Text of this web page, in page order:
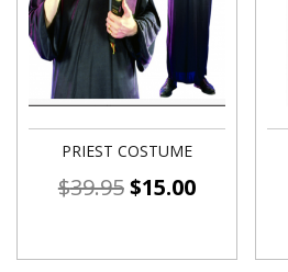
PRIEST COSTUME
$39.95$15.00